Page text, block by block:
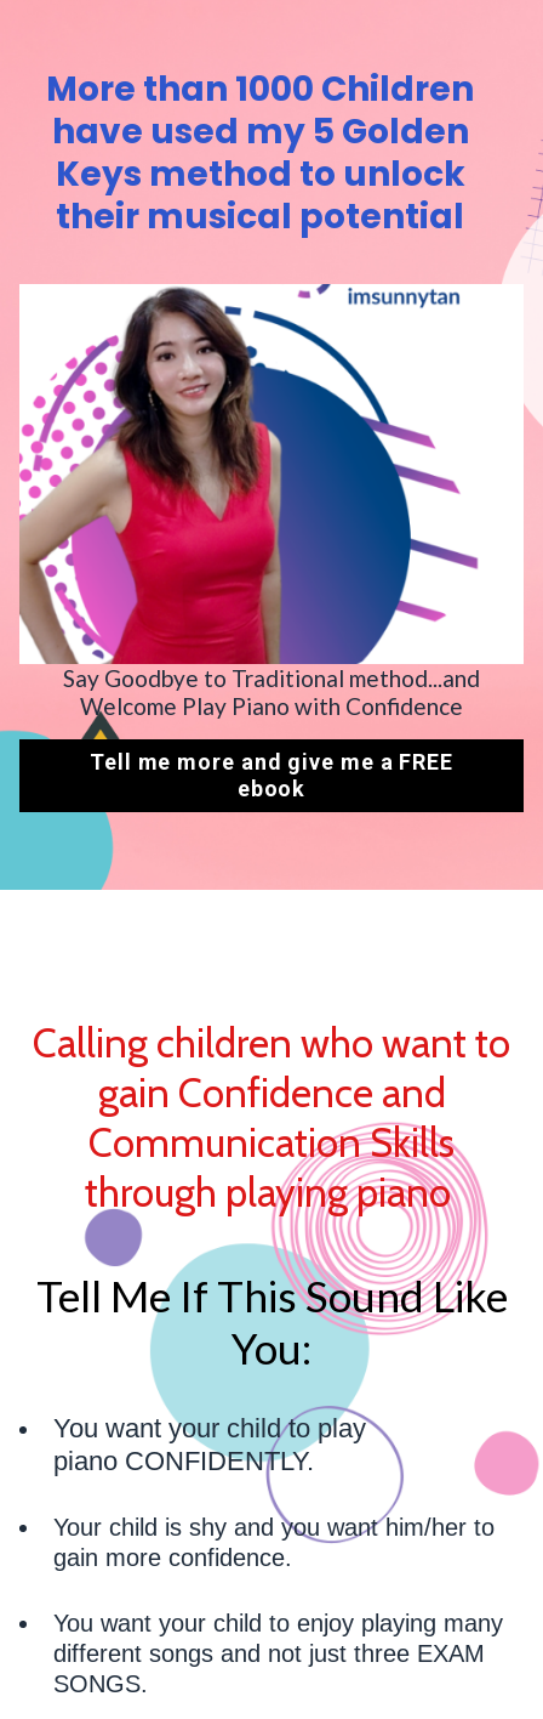
More than 1000 Children
have used my 5 Golden
Keys method to unlock
their musical potential
Say Goodbye to Traditional method...and
Welcome Play Piano with Confidence
Tell me more and give me a FREE
ebook
Calling children who want to
gain Confidence and
Communication Skills
through playing piano
Tell Me If This Sound Like
You:
You want your child to play
piano CONFIDENTLY.
Your child is shy and you want him/her to
gain more confidence.
You want your child to enjoy playing many
different songs and not just three EXAM
SONGS.